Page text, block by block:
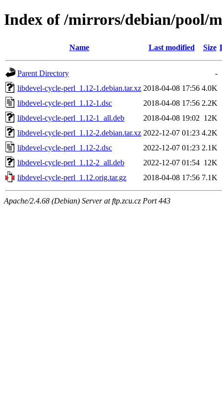
Index of /mirrors/debian/pool/
Name Last modified Size
Parent Directory
-
libdevel-cycle-perl_1.12-1.debian.tar.xz 2018-04-08 17:56 4.0K
libdevel-cycle-perl_1.12-1.dsc
2018-04-08 17:56 2.2K
libdevel-cycle-perl_1.12-1_all.deb
2018-04-08 19:02 12K
libdevel-cycle-perl_1.12-2.debian.tar.xz 2022-12-07 01:23 4.2K
libdevel-cycle-perl_1.12-2.dsc
2022-12-07 01:23 2.1K
libdevel-cycle-perl_1.12-2_all.deb
2022-12-07 01:54 12K
libdevel-cycle-perl_1.12.orig.tar.gz
2018-04-08 17:56 7.1K
Apache/2.4.68 (Debian) Server at ftp.zcu.cz Port 443